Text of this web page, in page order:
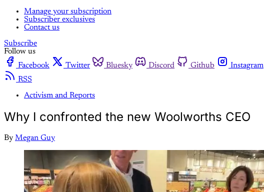
Manage your subscription
Subscriber exclusives
Contact us
Subscribe
Follow us
Facebook
Twitter Bluesky Discord Github Instagram
RSS
Activism and Reports
Why I confronted the new Woolworths CEO
By Megan Guy